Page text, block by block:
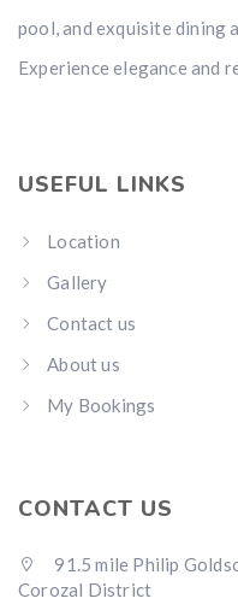
pool, and exquisite dining
Experience elegance and
USEFUL LINKS
Location
Gallery
Contact us
About us
My Bookings
CONTACT US
91.5 mile Philip
Corozal District